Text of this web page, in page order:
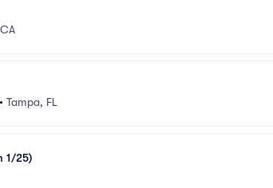
• Tampa, FL
1/25)